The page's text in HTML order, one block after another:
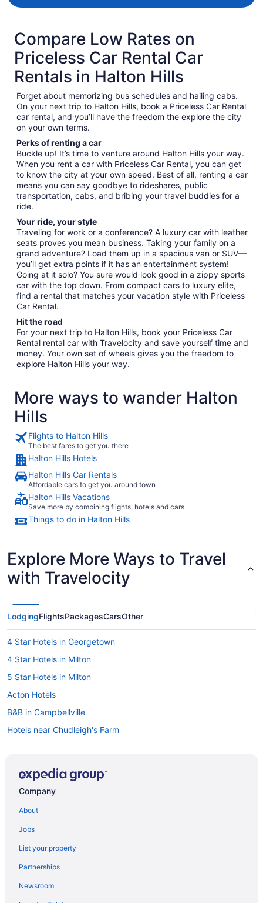
Compare Low Rates on
Priceless Car Rental Car
Rentals in Halton Hills
Forget about memorizing bus schedules and hailing cabs.
On your next trip to Halton Hills, book a Priceless Car Rental
car rental, and you’ll have the freedom the explore the city
on your own terms.
Perks of renting a car
Buckle up! It’s time to venture around Halton Hills your way.
When you rent a car with Priceless Car Rental, you can get
to know the city at your own speed. Best of all, renting a car
means you can say goodbye to rideshares, public
transportation, cabs, and bribing your travel buddies for a
ride.
Your ride, your style
Traveling for work or a conference? A luxury car with leather
seats proves you mean business. Taking your family on a
grand adventure? Load them up in a spacious van or SUV—
you’ll get extra points if it has an entertainment system!
Going at it solo? You sure would look good in a zippy sports
car with the top down. From compact cars to luxury elite,
find a rental that matches your vacation style with Priceless
Car Rental.
Hit the road
For your next trip to Halton Hills, book your Priceless Car
Rental rental car with Travelocity and save yourself time and
money. Your own set of wheels gives you the freedom to
explore Halton Hills your way.
More ways to wander Halton
Hills
Flights to Halton Hills
The best fares to get you there
Halton Hills Hotels
Halton Hills Car Rentals
Affordable cars to get you around town
Halton Hills Vacations
Save more by combining flights, hotels and cars
Things to do in Halton Hills
Explore More Ways to Travel
with Travelocity
LodgingFlightsPackagesCarsOther
4 Star Hotels in Georgetown
4 Star Hotels in Milton
5 Star Hotels in Milton
Acton Hotels
B&B in Campbellville
Hotels near Chudleigh's Farm
Spa Resorts & in Georgetown
Apartments in Halton Hills
B&B in Halton Hills
Cabins in Halton Hills
Company
About
Jobs
List your property
Partnerships
Newsroom